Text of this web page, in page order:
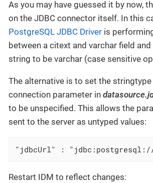
As you may have guessed it by now,
on the JDBC connector itself. In this
PostgreSQL JDBC Driver is
between a citext and varchar field
string to be varchar (case sensitive
The alternative is to set the stringtype
connection parameter in
to be unspecified. This allows the
sent to the server as untyped values:
"jdbcUrl" : "jdbc:postgresql://
Restart IDM to reflect changes: